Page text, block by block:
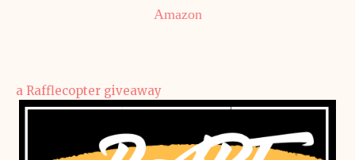
Amazon
a Rafflecopter giveaway